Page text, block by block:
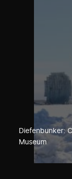
Diefenbunker:
Museum